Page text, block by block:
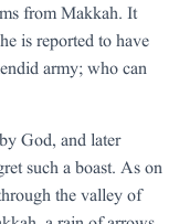
from Makkah. It
is reported to have
army; who can
God, and later
such a boast. As on
the valley of